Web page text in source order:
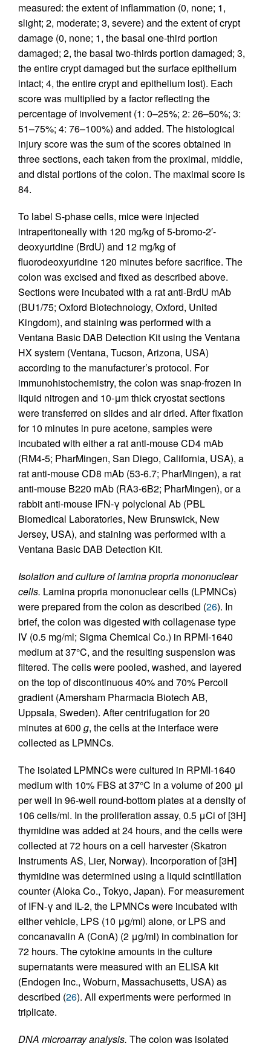
measured: the extent of inflammation (0, none; 1,
slight; 2, moderate; 3, severe) and the extent of crypt
damage (0, none; 1, the basal one-third portion
damaged; 2, the basal two-thirds portion damaged; 3,
the entire crypt damaged but the surface epithelium
intact; 4, the entire crypt and epithelium lost). Each
score was multiplied by a factor reflecting the
percentage of involvement (1: 0–25%; 2: 26–50%; 3:
51–75%; 4: 76–100%) and added. The histological
injury score was the sum of the scores obtained in
three sections, each taken from the proximal, middle,
and distal portions of the colon. The maximal score is
84.
To label S-phase cells, mice were injected
intraperitoneally with 120 mg/kg of 5-bromo-2′-
deoxyuridine (BrdU) and 12 mg/kg of
fluorodeoxyuridine 120 minutes before sacrifice. The
colon was excised and fixed as described above.
Sections were incubated with a rat anti-BrdU mAb
(BU1/75; Oxford Biotechnology, Oxford, United
Kingdom), and staining was performed with a
Ventana Basic DAB Detection Kit using the Ventana
HX system (Ventana, Tucson, Arizona, USA)
according to the manufacturer’s protocol. For
immunohistochemistry, the colon was snap-frozen in
liquid nitrogen and 10-μm thick cryostat sections
were transferred on slides and air dried. After fixation
for 10 minutes in pure acetone, samples were
incubated with either a rat anti-mouse CD4 mAb
(RM4-5; PharMingen, San Diego, California, USA), a
rat anti-mouse CD8 mAb (53-6.7; PharMingen), a rat
anti-mouse B220 mAb (RA3-6B2; PharMingen), or a
rabbit anti-mouse IFN-γ polyclonal Ab (PBL
Biomedical Laboratories, New Brunswick, New
Jersey, USA), and staining was performed with a
Ventana Basic DAB Detection Kit.
Isolation and culture of lamina propria mononuclear
cells. Lamina propria mononuclear cells (LPMNCs)
were prepared from the colon as described (26). In
brief, the colon was digested with collagenase type
IV (0.5 mg/ml; Sigma Chemical Co.) in RPMI-1640
medium at 37°C, and the resulting suspension was
filtered. The cells were pooled, washed, and layered
on the top of discontinuous 40% and 70% Percoll
gradient (Amersham Pharmacia Biotech AB,
Uppsala, Sweden). After centrifugation for 20
minutes at 600 g, the cells at the interface were
collected as LPMNCs.
The isolated LPMNCs were cultured in RPMI-1640
medium with 10% FBS at 37°C in a volume of 200 μl
per well in 96-well round-bottom plates at a density of
106 cells/ml. In the proliferation assay, 0.5 μCi of [3H]
thymidine was added at 24 hours, and the cells were
collected at 72 hours on a cell harvester (Skatron
Instruments AS, Lier, Norway). Incorporation of [3H]
thymidine was determined using a liquid scintillation
counter (Aloka Co., Tokyo, Japan). For measurement
of IFN-γ and IL-2, the LPMNCs were incubated with
either vehicle, LPS (10 μg/ml) alone, or LPS and
concanavalin A (ConA) (2 μg/ml) in combination for
72 hours. The cytokine amounts in the culture
supernatants were measured with an ELISA kit
(Endogen Inc., Woburn, Massachusetts, USA) as
described (26). All experiments were performed in
triplicate.
DNA microarray analysis. The colon was isolated